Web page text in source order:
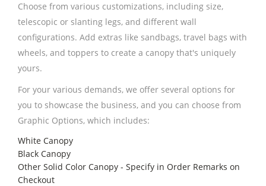
Choose from various customizations, including size,
telescopic or slanting legs, and different wall
configurations. Add extras like sandbags, travel bags with
wheels, and toppers to create a canopy that's uniquely
yours.
For your various demands, we offer several options for
you to showcase the business, and you can choose from
Graphic Options, which includes:
White Canopy
Black Canopy
Other Solid Color Canopy - Specify in Order Remarks on
Checkout